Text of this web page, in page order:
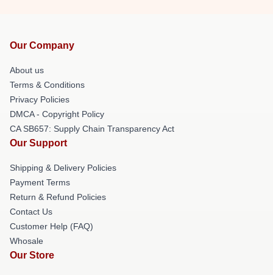
Our Company
About us
Terms & Conditions
Privacy Policies
DMCA - Copyright Policy
CA SB657: Supply Chain Transparency Act
Our Support
Shipping & Delivery Policies
Payment Terms
Return & Refund Policies
Contact Us
Customer Help (FAQ)
Whosale
Our Store